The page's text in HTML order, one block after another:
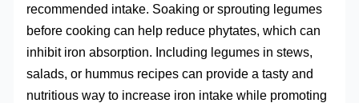
recommended intake. Soaking or sprouting legumes
before cooking can help reduce phytates, which can
inhibit iron absorption. Including legumes in stews,
salads, or hummus recipes can provide a tasty and
nutritious way to increase iron intake while promoting